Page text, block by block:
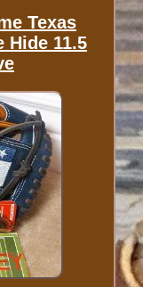
Texas
Hide 11.5